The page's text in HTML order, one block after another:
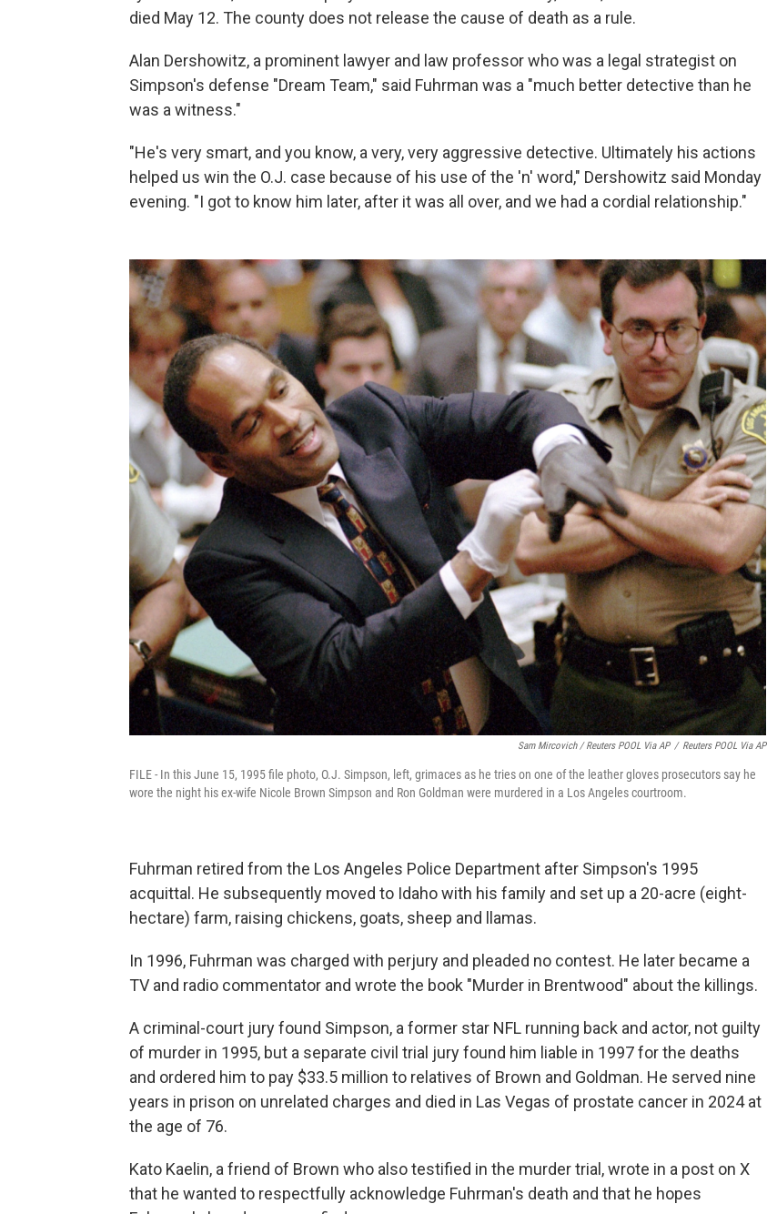
died May 12. The county does not release the cause of death as a rule.
Alan Dershowitz, a prominent lawyer and law professor who was a legal strategist on
Simpson's defense "Dream Team," said Fuhrman was a "much better detective than he
was a witness."
"He's very smart, and you know, a very, very aggressive detective. Ultimately his actions
helped us win the O.J. case because of his use of the 'n' word," Dershowitz said Monday
evening. "I got to know him later, after it was all over, and we had a cordial relationship."
Sam Mircovich / Reuters POOL Via AP / Reuters POOL Via AP
FILE - In this June 15, 1995 file photo, O.J. Simpson, left, grimaces as he tries on one of the leather gloves prosecutors say he
wore the night his ex-wife Nicole Brown Simpson and Ron Goldman were murdered in a Los Angeles courtroom.
Fuhrman retired from the Los Angeles Police Department after Simpson's 1995
acquittal. He subsequently moved to Idaho with his family and set up a 20-acre (eight-
hectare) farm, raising chickens, goats, sheep and llamas.
In 1996, Fuhrman was charged with perjury and pleaded no contest. He later became a
TV and radio commentator and wrote the book "Murder in Brentwood" about the killings.
A criminal-court jury found Simpson, a former star NFL running back and actor, not guilty
of murder in 1995, but a separate civil trial jury found him liable in 1997 for the deaths
and ordered him to pay $33.5 million to relatives of Brown and Goldman. He served nine
years in prison on unrelated charges and died in Las Vegas of prostate cancer in 2024 at
the age of 76.
Kato Kaelin, a friend of Brown who also testified in the murder trial, wrote in a post on X
that he wanted to respectfully acknowledge Fuhrman's death and that he hopes